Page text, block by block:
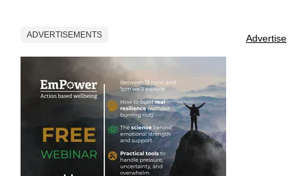
ADVERTISEMENTS Advertise